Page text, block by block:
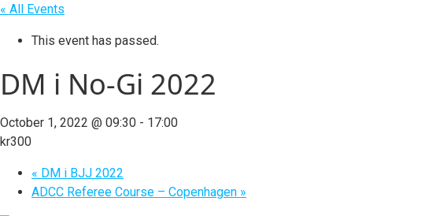
« All Events
This event has passed.
DM i No-Gi 2022
October 1, 2022 @ 09:30 - 17:00
kr300
« DM i BJJ 2022
ADCC Referee Course – Copenhagen »